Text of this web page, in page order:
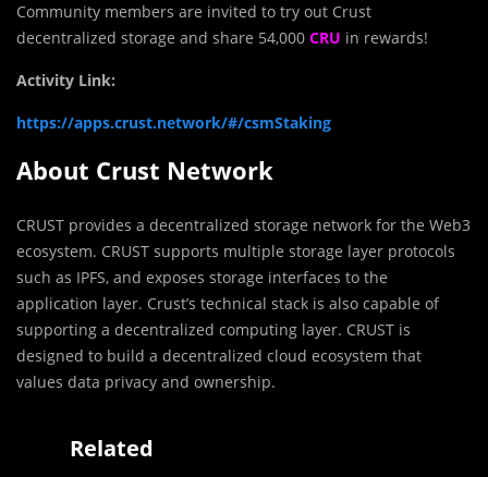
Community members are invited to try out Crust
decentralized storage and share 54,000 CRU in rewards!
Activity Link:
https://apps.crust.network/#/csmStaking
About Crust Network
CRUST provides a decentralized storage network for the Web3
ecosystem. CRUST supports multiple storage layer protocols
such as IPFS, and exposes storage interfaces to the
application layer. Crust’s technical stack is also capable of
supporting a decentralized computing layer. CRUST is
designed to build a decentralized cloud ecosystem that
values data privacy and ownership.
Related